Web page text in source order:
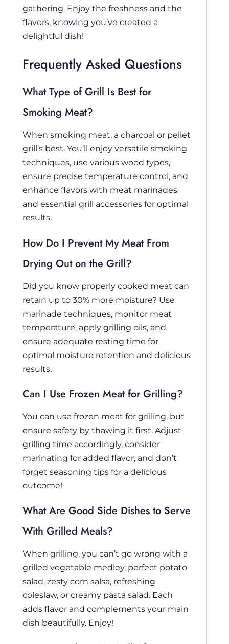
gathering. Enjoy the freshness and the
flavors, knowing you’ve created a
delightful dish!
Frequently Asked Questions
What Type of Grill Is Best for
Smoking Meat?
When smoking meat, a charcoal or pellet
grill’s best. You’ll enjoy versatile smoking
techniques, use various wood types,
ensure precise temperature control, and
enhance flavors with meat marinades
and essential grill accessories for optimal
results.
How Do I Prevent My Meat From
Drying Out on the Grill?
Did you know properly cooked meat can
retain up to 30% more moisture? Use
marinade techniques, monitor meat
temperature, apply grilling oils, and
ensure adequate resting time for
optimal moisture retention and delicious
results.
Can I Use Frozen Meat for Grilling?
You can use frozen meat for grilling, but
ensure safety by thawing it first. Adjust
grilling time accordingly, consider
marinating for added flavor, and don’t
forget seasoning tips for a delicious
outcome!
What Are Good Side Dishes to Serve
With Grilled Meals?
When grilling, you can’t go wrong with a
grilled vegetable medley, perfect potato
salad, zesty corn salsa, refreshing
coleslaw, or creamy pasta salad. Each
adds flavor and complements your main
dish beautifully. Enjoy!